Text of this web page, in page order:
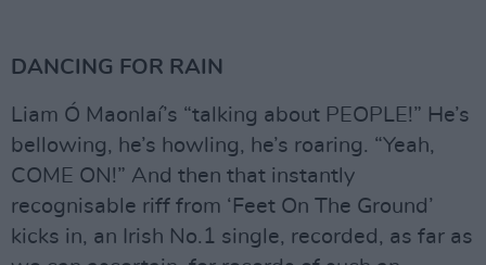
DANCING FOR RAIN
Liam Ó Maonlaí’s “talking about PEOPLE!” He’s
bellowing, he’s howling, he’s roaring. “Yeah,
COME ON!” And then that instantly
recognisable riff from ‘Feet On The Ground’
kicks in, an Irish No.1 single, recorded, as far as